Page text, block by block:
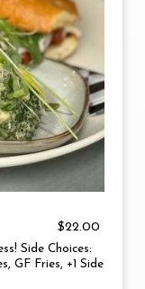
$22.00
Side Choices:
GF Fries, +1 Side